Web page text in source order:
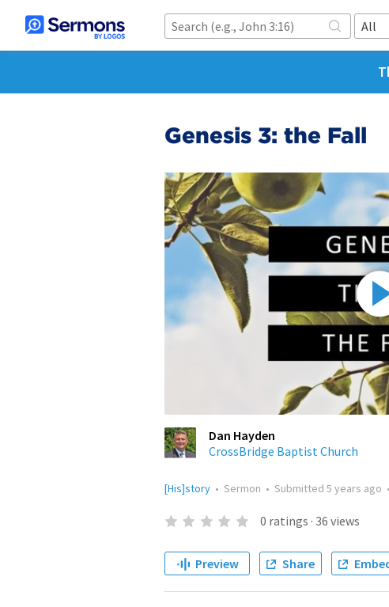
All
Genesis 3: the Fall
Dan Hayden
CrossBridge Baptist Church
[His]story • Sermon • Submitted 5 years ago •
0 ratings · 36 views
Preview Share